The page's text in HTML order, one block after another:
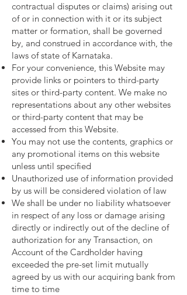
contractual disputes or claims) arising out
of or in connection with it or its subject
matter or formation, shall be governed
by, and construed in accordance with, the
laws of state of Karnataka.
For your convenience, this Website may
provide links or pointers to third-party
sites or third-party content. We make no
representations about any other websites
or third-party content that may be
accessed from this Website.
You may not use the contents, graphics or
any promotional items on this website
unless until specified
Unauthorized use of information provided
by us will be considered violation of law
We shall be under no liability whatsoever
in respect of any loss or damage arising
directly or indirectly out of the decline of
authorization for any Transaction, on
Account of the Cardholder having
exceeded the pre-set limit mutually
agreed by us with our acquiring bank from
time to time